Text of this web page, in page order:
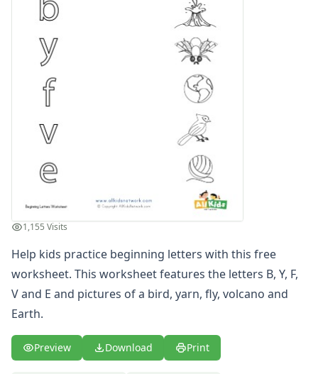
Compound Word Worksheets
Plural Worksheets
Word Scramble Worksheets
Word and Picture Clue Riddle Worksheets
Word Family Worksheets
Synonym Worksheets
Cloze Reading Worksheets
Fact and Opinion Worksheets
Cause and Effect Worksheets
Analogies Worksheets
1,155 Visits
Help kids practice beginning letters with this free
worksheet. This worksheet features the letters B, Y, F,
V and E and pictures of a bird, yarn, fly, volcano and
Earth.
Preview Download Print